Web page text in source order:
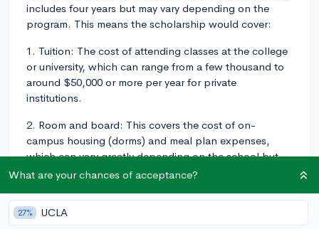
includes four years but may vary depending on the
program. This means the scholarship would cover:
1. Tuition: The cost of attending classes at the college
or university, which can range from a few thousand to
around $50,000 or more per year for private
institutions.
2. Room and board: This covers the cost of on-
campus housing (dorms) and meal plan expenses,
which can vary greatly depending on the school but
usually ranges between $8,000 to $15,000 per year.
3. Fees: These include mandatory administrative costs,
such as enrollment fees, lab fees, and technology fees
What are your chances of acceptance?
27% UCLA